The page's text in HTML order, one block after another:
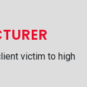
victim to high